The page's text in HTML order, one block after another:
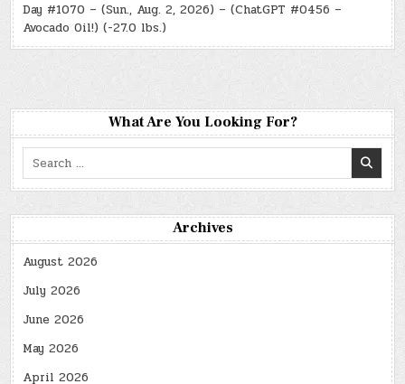
Day #1070 – (Sun., Aug. 2, 2026) – (ChatGPT #0456 –
Avocado Oil!) (-27.0 lbs.)
What Are You Looking For?
Search
for:
Archives
August 2026
July 2026
June 2026
May 2026
April 2026